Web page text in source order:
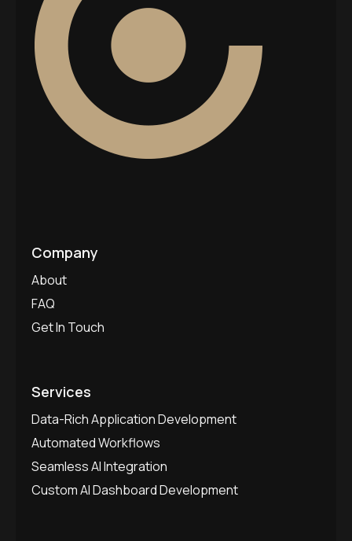
Company
About
FAQ
Get In Touch
Services
Data-Rich Application Development
Automated Workflows
Seamless AI Integration
Custom AI Dashboard Development